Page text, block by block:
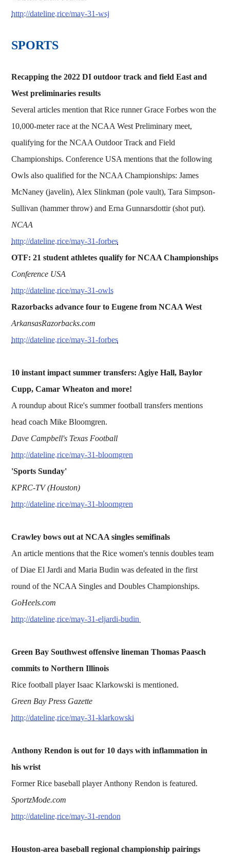
http://dateline.rice/may-31-wsj
​​​SPORTS
Recapping the 2022 DI outdoor track and field East and
West preliminaries results
Several articles mention that Rice runner Grace Forbes won the
10,000-meter race at the NCAA West Preliminary meet,
qualifying for the NCAA Outdoor Track and Field
Championships. Conference USA mentions that the following
Owls also qualified for the NCAA Championships: James
McNaney (javelin), Alex Slinkman (pole vault), Tara Simpson-
Sullivan (hammer throw) and Erna Gunnarsdottir (shot put).
NCAA
http://dateline.rice/may-31-forbes
OTF: 21 student athletes qualify for NCAA Championships
Conference USA
http://dateline.rice/may-31-owls
Razorbacks advance four to Eugene from NCAA West
ArkansasRazorbacks.com
http://dateline.rice/may-31-forbes
10 instant impact summer transfers: Agiye Hall, Baylor
Cupp, Camar Wheaton and more!
A roundup about Rice's summer football transfers mentions
head coach Mike Bloomgren.
Dave Campbell's Texas Football
http://dateline.rice/may-31-bloomgren
'Sports Sunday'
KPRC-TV (Houston)
http://dateline.rice/may-31-bloomgren
Crawley bows out at NCAA singles semifinals
An article mentions that the Rice women's tennis doubles team
of Diae El Jardi and Maria Budin was defeated in the first
round of the NCAA Singles and Doubles Championships.
GoHeels.com
http://dateline.rice/may-31-eljardi-budin
Green Bay Southwest offensive lineman Thomas Paasch
commits to Northern Illinois
Rice football player Isaac Klarkowski is mentioned.
Green Bay Press Gazette
http://dateline.rice/may-31-klarkowski
Anthony Rendon is out for 10 days with inflammation in
his wrist
Former Rice baseball player Anthony Rendon is featured.
SportzMode.com
http://dateline.rice/may-31-rendon
Houston-area baseball regional championship pairings